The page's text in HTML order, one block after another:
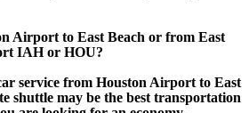
Airport to East Beach or from East
IAH or HOU?
service from Houston Airport to East
shuttle may be the best transportation